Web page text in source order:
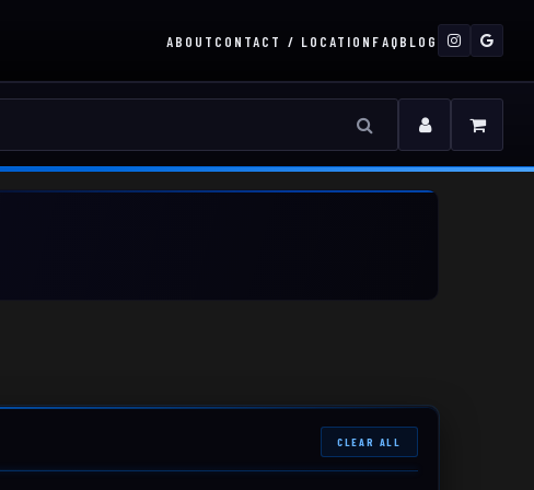
ABOUT CONTACT / LOCATION FAQBLOG
CLEAR ALL